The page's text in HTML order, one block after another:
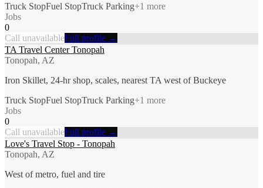
Truck StopFuel StopTruck Parking+1 more
Jobs
0
Call unavailableFull profile →
TA Travel Center Tonopah
Tonopah, AZ
Iron Skillet, 24-hr shop, scales, nearest TA west of Buckeye
Truck StopFuel StopTruck Parking+1 more
Jobs
0
Call unavailableFull profile →
Love's Travel Stop - Tonopah
Tonopah, AZ
West of metro, fuel and tire